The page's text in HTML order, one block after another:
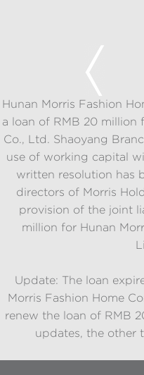
Hunan Morris Fashion
a loan of RMB 20 million
Co., Ltd. Shaoyang
use of working capital
written resolution has
directors of Morris
provision of the joint
million for Hunan
Update: The loan
Morris Fashion Home
renew the loan of RMB
updates, the other